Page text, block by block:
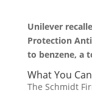
Unilever
Protection
to benzene, a
What You
The Schmidt